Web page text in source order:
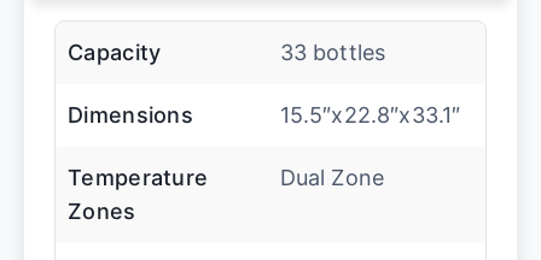
Capacity 33 bottles
Dimensions 15.5″x22.8″x33.1″
Temperature
Zones
Dual Zone